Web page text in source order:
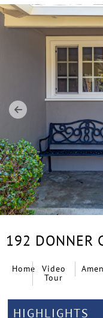
192 DONNER
Home
Video
Tour
HIGHLIGHTS